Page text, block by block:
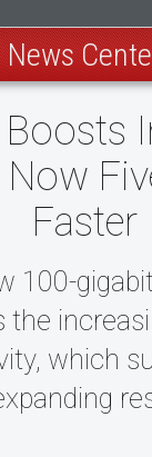
News
Boosts
Now
Faster
100-
the
which